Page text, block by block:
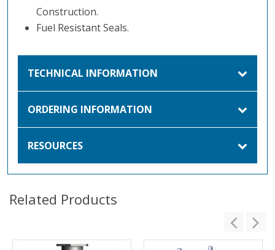
Construction.
Fuel Resistant Seals.
TECHNICAL INFORMATION
ORDERING INFORMATION
RESOURCES
Related Products